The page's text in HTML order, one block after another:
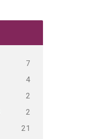
7
4
2
2
21